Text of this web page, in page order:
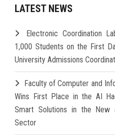
LATEST NEWS
Electronic Coordination
1,000 Students on the First
University Admissions
Faculty of Computer and
Wins First Place in the AI
Smart Solutions in the New
Sector